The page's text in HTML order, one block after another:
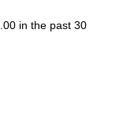
in the past 30